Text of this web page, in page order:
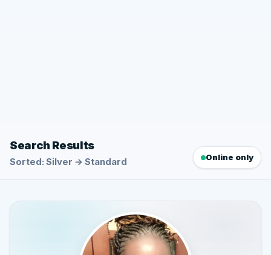
Search Results
Sorted: Silver → Standard Online only